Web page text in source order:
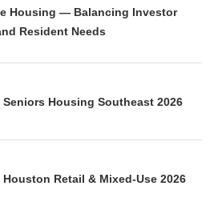
Housing — Balancing Investor
Resident Needs
Seniors Housing Southeast 2026
Houston Retail & Mixed-Use 2026